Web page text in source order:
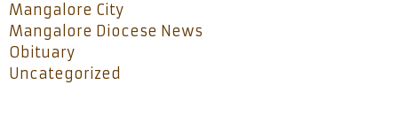
Mangalore City
Mangalore Diocese News
Obituary
Uncategorized